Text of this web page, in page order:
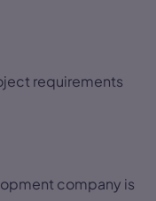
requirements
company is